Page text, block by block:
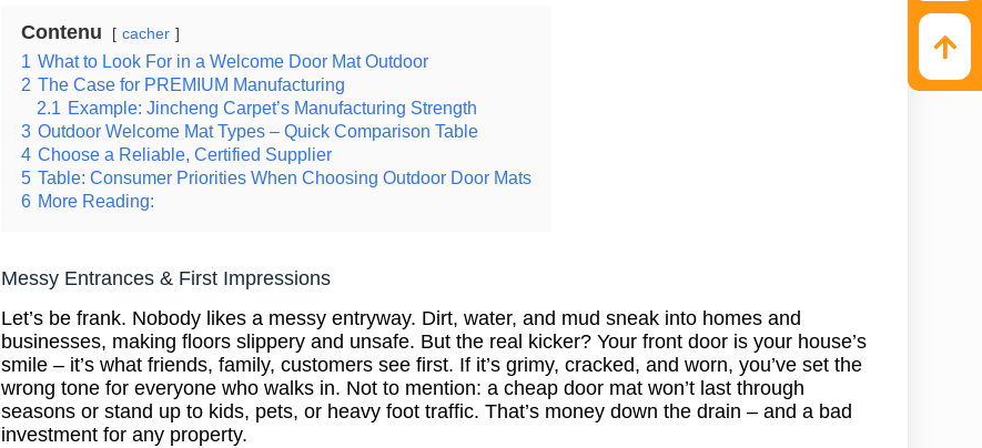
Contenu cacher
1 What to Look For in a Welcome Door Mat Outdoor
2 The Case for PREMIUM Manufacturing
2.1 Example: Jincheng Carpet’s Manufacturing Strength
3 Outdoor Welcome Mat Types – Quick Comparison Table
4 Choose a Reliable, Certified Supplier
5 Table: Consumer Priorities When Choosing Outdoor Door Mats
6 More Reading:
Messy Entrances & First Impressions
Let’s be frank. Nobody likes a messy entryway. Dirt, water, and mud sneak into homes and
businesses, making floors slippery and unsafe. But the real kicker? Your front door is your house’s
smile – it’s what friends, family, customers see first. If it’s grimy, cracked, and worn, you’ve set the
wrong tone for everyone who walks in. Not to mention: a cheap door mat won’t last through
seasons or stand up to kids, pets, or heavy foot traffic. That’s money down the drain – and a bad
investment for any property.